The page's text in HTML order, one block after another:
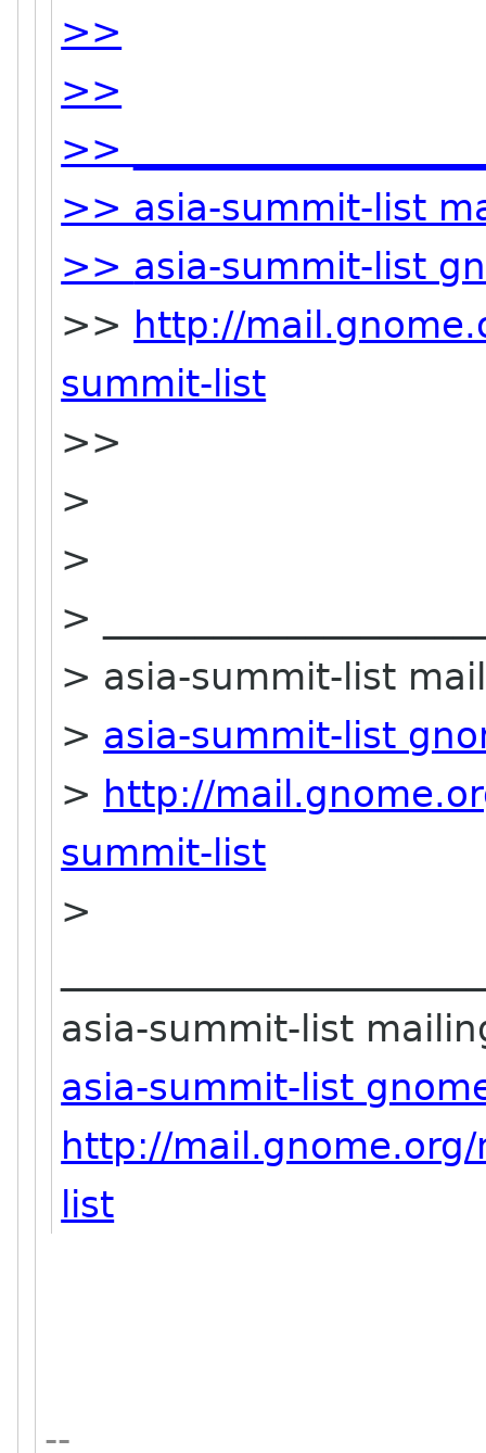
>>
>>
>>
>> asia-summit-list
>> asia-summit-list
>> http://
summit-list
>>
>
>
>
> asia-summit-list
> asia-summit-list
> http://
summit-list
>
asia-summit-list
asia-summit-list
http://
list
--